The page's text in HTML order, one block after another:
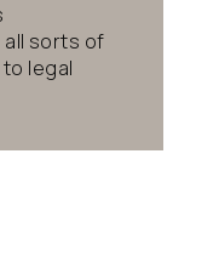
all sorts of
legal